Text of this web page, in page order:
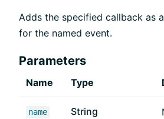
Adds the specified callback as
for the named event.
Parameters
Name Type
name String